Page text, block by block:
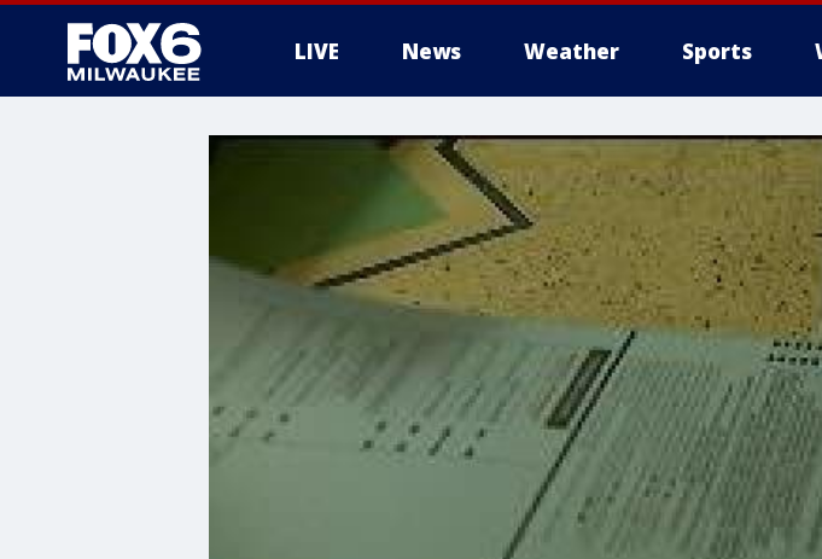
LIVE News Weather Sports